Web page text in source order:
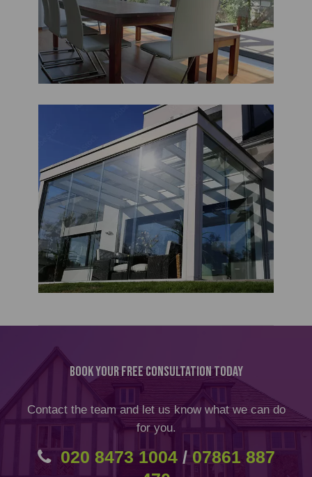
Book Your Free Consultation Today
Contact the team and let us know what we can do
for you.
020 8473 1004/07861 887